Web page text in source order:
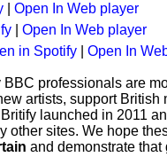
Open In Web player
Open In Web player
in Spotify Open In
professionals are
artists, support
launched in 2011
other sites. We hope
and demonstrate